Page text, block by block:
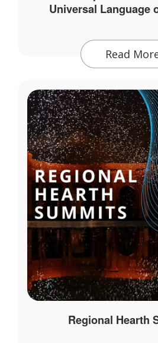
Universal Language
Read
Regional Hearth